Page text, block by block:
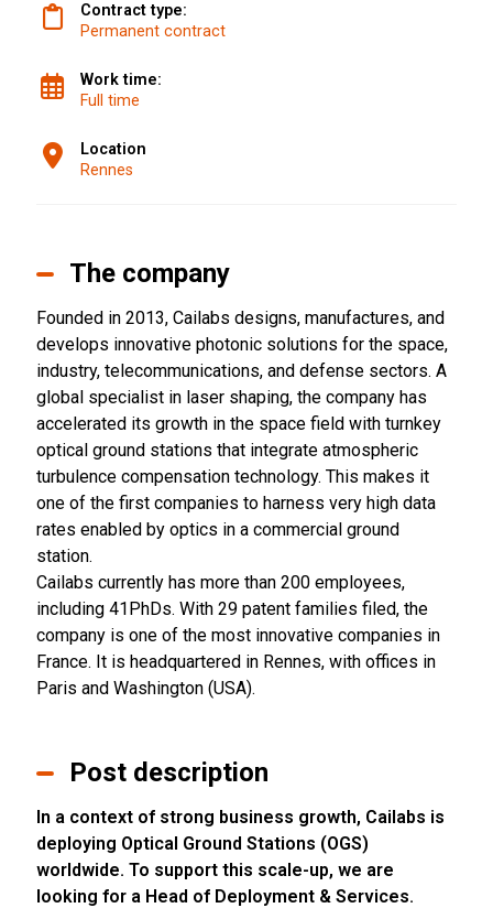
Contract type:
Permanent contract
Work time:
Full time
Location
Rennes
The company
Founded in 2013, Cailabs designs, manufactures, and
develops innovative photonic solutions for the space,
industry, telecommunications, and defense sectors. A
global specialist in laser shaping, the company has
accelerated its growth in the space field with turnkey
optical ground stations that integrate atmospheric
turbulence compensation technology. This makes it
one of the first companies to harness very high data
rates enabled by optics in a commercial ground
station.
Cailabs currently has more than 200 employees,
including 41PhDs. With 29 patent families filed, the
company is one of the most innovative companies in
France. It is headquartered in Rennes, with offices in
Paris and Washington (USA).
Post description
In a context of strong business growth, Cailabs is
deploying Optical Ground Stations (OGS)
worldwide. To support this scale-up, we are
looking for a Head of Deployment & Services.